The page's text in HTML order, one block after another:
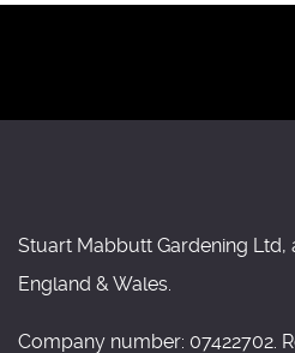
Stuart Mabbutt Gardening
England & Wales.
Company number: 07422702.